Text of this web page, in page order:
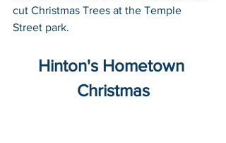
cut Christmas Trees at the Temple
Street park.
Hinton's Hometown
Christmas